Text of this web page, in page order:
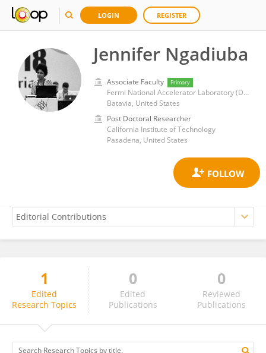
LOGIN REGISTER
Jennifer Ngadiuba
Associate Faculty Primary
Fermi National Accelerator Laboratory (DOE)
Batavia, United States
Post Doctoral Researcher
California Institute of Technology
Pasadena, United States
Jennifer Ngadiuba
1
Edited
Research Topics
0
Edited
Publications
0
Reviewed
Publications